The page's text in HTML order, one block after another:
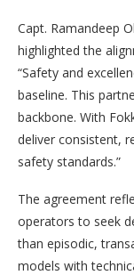
Capt. Ramandeep
highlighted the
“Safety and
baseline. This
backbone. With
deliver consistent,
safety standards.”
The agreement
operators to seek
than episodic,
models with